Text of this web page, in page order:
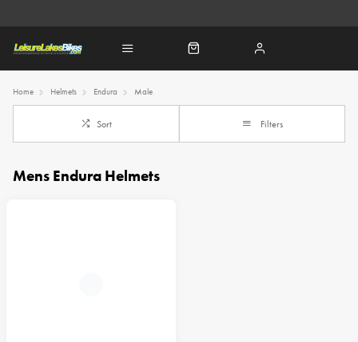
Home Helmets Endura Male
Sort Filters
Mens Endura Helmets